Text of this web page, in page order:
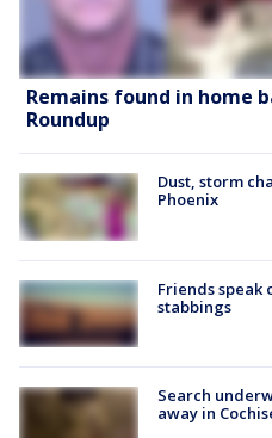
Remains found in home
Roundup
Dust, storm
Phoenix
Friends
stabbings
Search
away in